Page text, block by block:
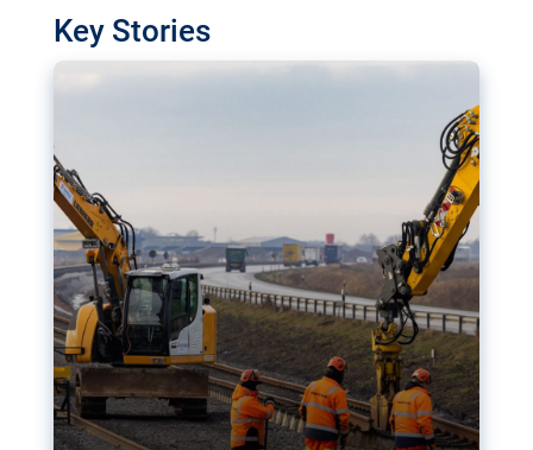
Key Stories
transport projects. Can the EU rev up and steer its
megaprojects over the finish line?